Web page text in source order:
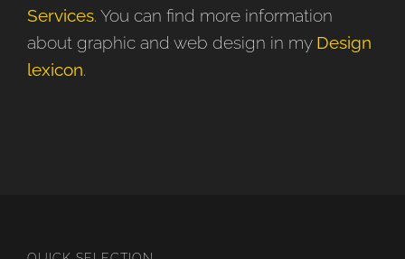
Services. You can find more information
about graphic and web design in my Design
lexicon.